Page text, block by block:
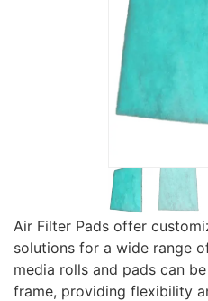
Air Filter Pads offer
solutions for a wide range
media rolls and pads can
frame, providing flexibility